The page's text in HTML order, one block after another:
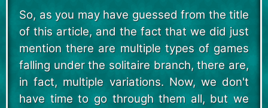
So, as you may have guessed from the title
of this article, and the fact that we did just
mention there are multiple types of games
falling under the solitaire branch, there are,
in fact, multiple variations. Now, we don't
have time to go through them all, but we